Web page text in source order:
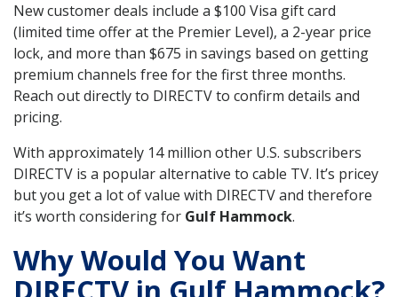
New customer deals include a $100 Visa gift card
(limited time offer at the Premier Level), a 2-year price
lock, and more than $675 in savings based on getting
premium channels free for the first three months.
Reach out directly to DIRECTV to confirm details and
pricing.
With approximately 14 million other U.S. subscribers
DIRECTV is a popular alternative to cable TV. It’s pricey
but you get a lot of value with DIRECTV and therefore
it’s worth considering for Gulf Hammock.
Why Would You Want